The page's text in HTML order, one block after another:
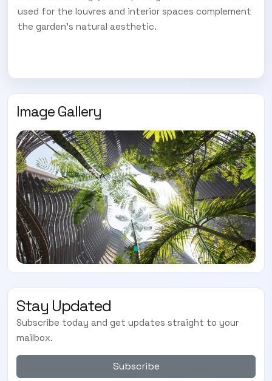
used for the louvres and interior spaces complement
the garden's natural aesthetic.
Image Gallery
Stay Updated
Subscribe today and get updates straight to your
mailbox.
Subscribe